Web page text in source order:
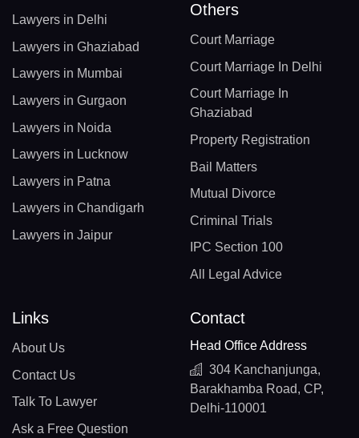
Lawyers in Delhi
Lawyers in Ghaziabad
Lawyers in Mumbai
Lawyers in Gurgaon
Lawyers in Noida
Lawyers in Lucknow
Lawyers in Patna
Lawyers in Chandigarh
Lawyers in Jaipur
Others
Court Marriage
Court Marriage In Delhi
Court Marriage In
Ghaziabad
Property Registration
Bail Matters
Mutual Divorce
Criminal Trials
IPC Section 100
All Legal Advice
Links
About Us
Contact Us
Talk To Lawyer
Ask a Free Question
Contact
Head Office Address
304 Kanchanjunga,
Barakhamba Road, CP,
Delhi-110001